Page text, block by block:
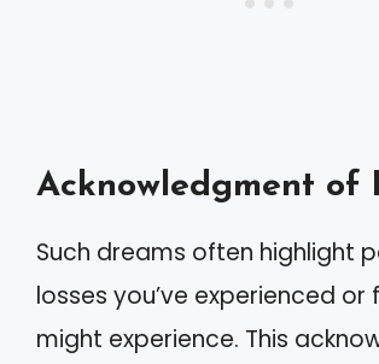
Acknowledgment of
Such dreams often highlight
losses you’ve experienced or
might experience. This